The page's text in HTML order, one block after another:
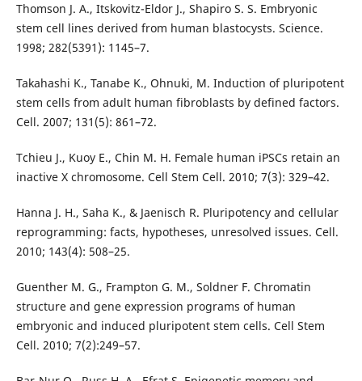
Thomson J. A., Itskovitz-Eldor J., Shapiro S. S. Embryonic
stem cell lines derived from human blastocysts. Science.
1998; 282(5391): 1145–7.
Takahashi K., Tanabe K., Ohnuki, M. Induction of pluripotent
stem cells from adult human fibroblasts by defined factors.
Cell. 2007; 131(5): 861–72.
Tchieu J., Kuoy E., Chin M. H. Female human iPSCs retain an
inactive X chromosome. Cell Stem Cell. 2010; 7(3): 329–42.
Hanna J. H., Saha K., & Jaenisch R. Pluripotency and cellular
reprogramming: facts, hypotheses, unresolved issues. Cell.
2010; 143(4): 508–25.
Guenther M. G., Frampton G. M., Soldner F. Chromatin
structure and gene expression programs of human
embryonic and induced pluripotent stem cells. Cell Stem
Cell. 2010; 7(2):249–57.